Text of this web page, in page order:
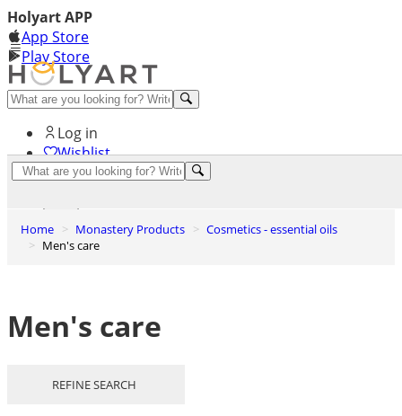
Holyart APP
App Store
Play Store
Help and contacts
Log in
Wishlist
Home Monastery Products
Cosmetics - essential oils
Men's care
Men's care
REFINE SEARCH